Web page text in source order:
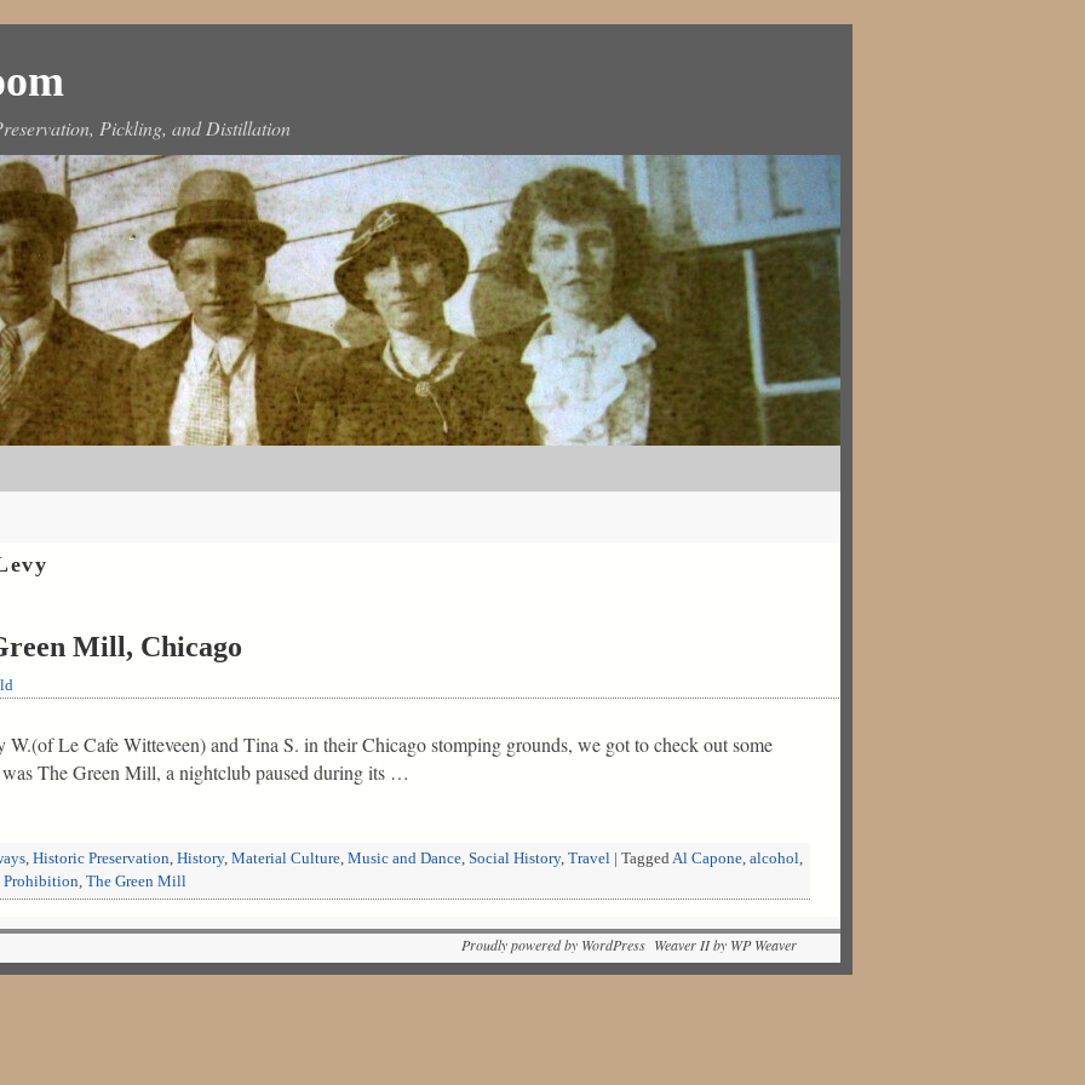
Pickling, and Distillation
Mill, Chicago
W.(of Le Cafe Witteveen) and Tina S. in their Chicago stomping grounds, we got to check out some
The Green Mill, a nightclub paused during its …
, Historic Preservation, History, Material Culture, Music and Dance, Social History, Travel Tagged Al Capone, alcohol,
Prohibition, The Green Mill
Proudly powered by WordPress Weaver II by WP Weaver